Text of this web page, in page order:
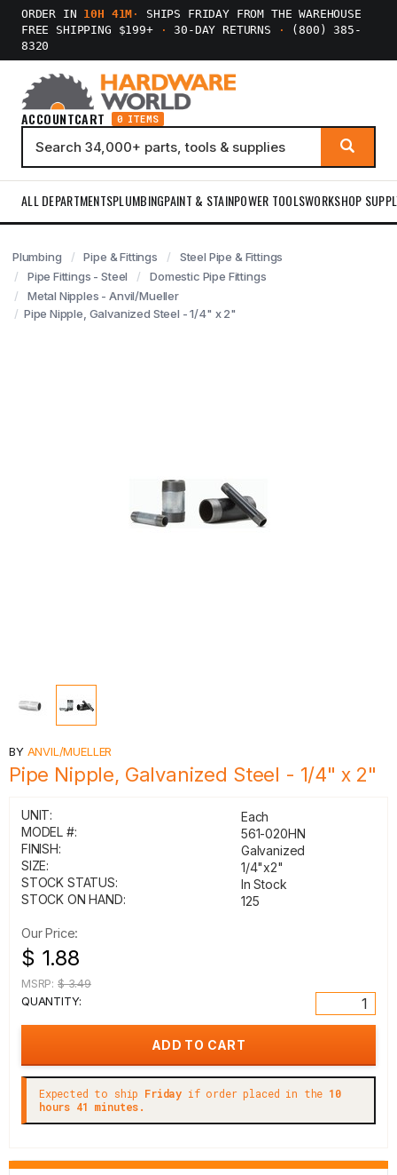
ORDER IN 10H 41M ·
SHIPS FRIDAY FROM THE WAREHOUSE
FREE SHIPPING $199+
· 30-DAY RETURNS ·
(800) 385-
8320
ACCOUNTCART 0 ITEMS
ALL DEPARTMENTSPLUMBINGPAINT & STAINPOWER TOOLSWORKSHOP
Plumbing Pipe & Fittings
Steel Pipe & Fittings
Pipe Fittings - Steel
Domestic Pipe Fittings
Metal Nipples - Anvil/Mueller
Pipe Nipple, Galvanized Steel - 1/4" x 2"
BY ANVIL/MUELLER
Pipe Nipple, Galvanized Steel - 1/4" x 2"
UNIT:
Each
MODEL #:
561-020HN
FINISH:
Galvanized
SIZE:
1/4"x2"
STOCK STATUS:
In Stock
STOCK ON HAND:
125
Our Price:
$ 1.88
MSRP: $ 3.49
QUANTITY:
Expected to ship Friday if order placed in the 10
hours 41 minutes.